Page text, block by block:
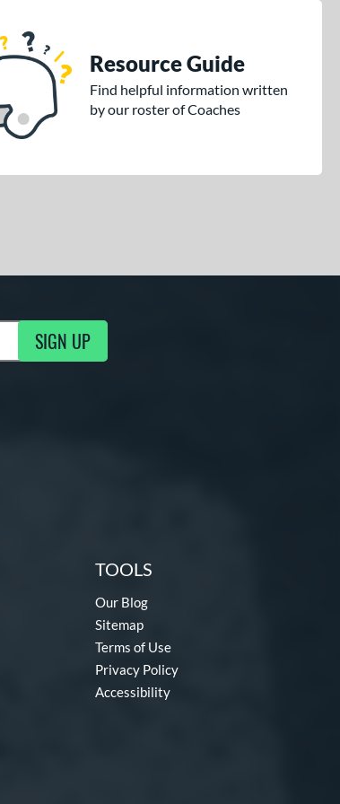
Resource Guide
Find helpful information written
by our roster of Coaches
SIGN UP
TOOLS
Our Blog
Sitemap
Terms of Use
Privacy Policy
Accessibility